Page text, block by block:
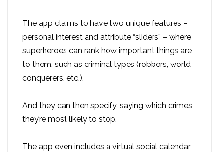
The app claims to have two unique features –
personal interest and attribute “sliders” – where
superheroes can rank how important things are
to them, such as criminal types (robbers, world
conquerers, etc,).
And they can then specify, saying which crimes
they’re most likely to stop.
The app even includes a virtual social calendar